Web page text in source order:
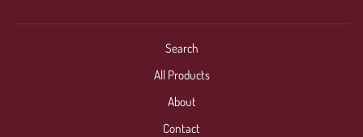
Search
All Products
About
Contact